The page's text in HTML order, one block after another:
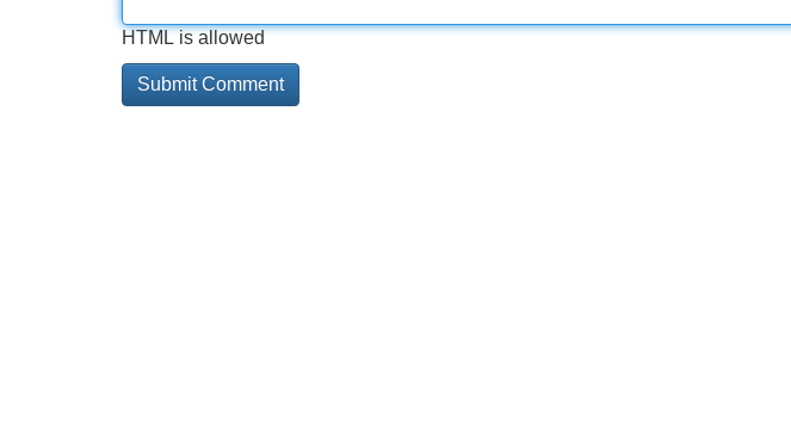
HTML is allowed